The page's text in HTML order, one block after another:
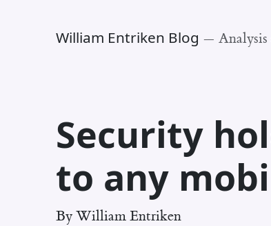
William Entriken Blog —
Security
to any
By William Entriken